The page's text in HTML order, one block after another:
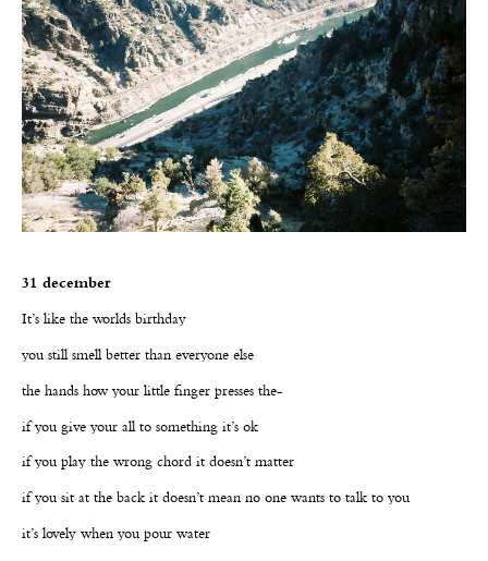
31 december
It’s like the worlds birthday
you still smell better than everyone else
the hands how your little finger presses the-
if you give your all to something it’s ok
if you play the wrong chord it doesn’t matter
if you sit at the back it doesn’t mean no one wants to talk to you
it’s lovely when you pour water